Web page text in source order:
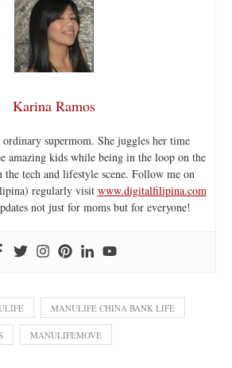
Karina Ramos
supermom. She juggles her time
amazing kids while being in the loop on the
the tech and lifestyle scene. Follow me on
regularly visit www.digitalfilipina.com
not just for moms but for everyone!
MANULIFE CHINA BANK LIFE
MANULIFEMOVE